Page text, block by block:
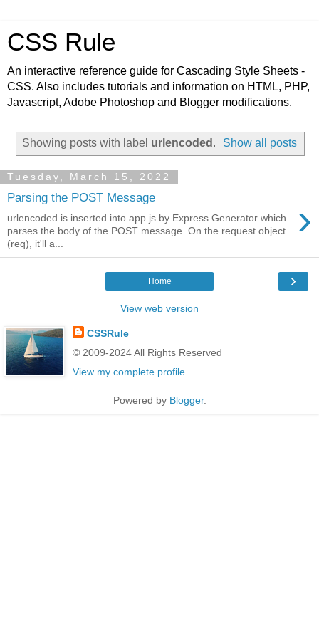
CSS Rule
An interactive reference guide for Cascading Style Sheets -
CSS. Also includes tutorials and information on HTML, PHP,
Javascript, Adobe Photoshop and Blogger modifications.
Showing posts with label urlencoded . Show all posts
Tuesday, March 15, 2022
Parsing the POST Message ›
urlencoded is inserted into app.js by Express Generator which
parses the body of the POST message. On the request object
(req), it'll a...
›
Home
View web version
CSSRule
© 2009-2024 All Rights Reserved
View my complete profile
Powered by Blogger.